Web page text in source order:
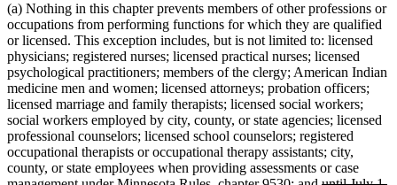
(a) Nothing in this chapter prevents members of other professions or
occupations from performing functions for which they are qualified
or licensed. This exception includes, but is not limited to: licensed
physicians; registered nurses; licensed practical nurses; licensed
psychological practitioners; members of the clergy; American Indian
medicine men and women; licensed attorneys; probation officers;
licensed marriage and family therapists; licensed social workers;
social workers employed by city, county, or state agencies; licensed
professional counselors; licensed school counselors; registered
occupational therapists or occupational therapy assistants; city,
county, or state employees when providing assessments or case